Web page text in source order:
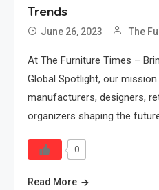
Trends
June 26, 2023 The
At The Furniture Times –
Global Spotlight, our
manufacturers, designers,
organizers shaping the
0
Read More